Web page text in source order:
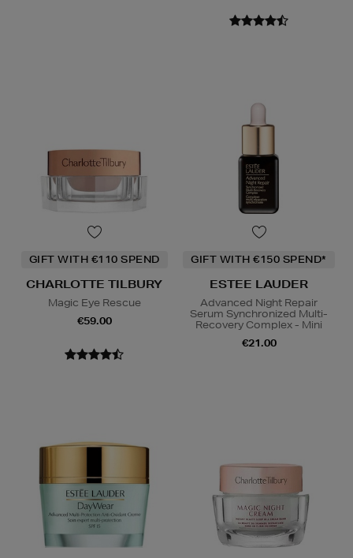
GIFT WITH €110 SPEND
CHARLOTTE TILBURY
Magic Eye Rescue
€59.00
GIFT WITH €150 SPEND*
ESTEE LAUDER
Advanced Night Repair
Serum Synchronized Multi-
Recovery Complex - Mini
€21.00